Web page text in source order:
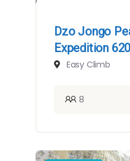
Dzo Jongo
Expedition
Easy Climb
8